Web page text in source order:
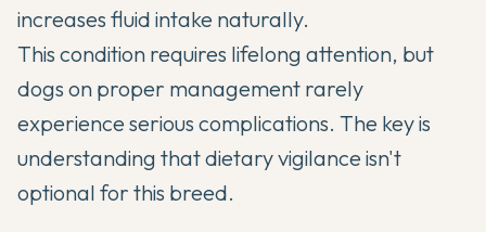
increases fluid intake naturally.
This condition requires lifelong attention, but
dogs on proper management rarely
experience serious complications. The key is
understanding that dietary vigilance isn't
optional for this breed.